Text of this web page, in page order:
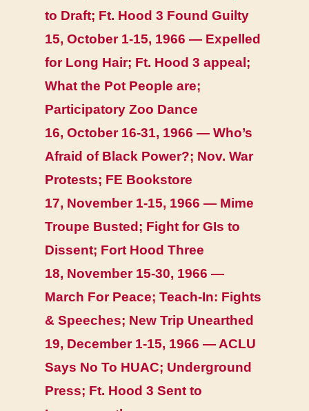
to Draft; Ft. Hood 3 Found Guilty
15, October 1-15, 1966 — Expelled
for Long Hair; Ft. Hood 3 appeal;
What the Pot People are;
Participatory Zoo Dance
16, October 16-31, 1966 — Who’s
Afraid of Black Power?; Nov. War
Protests; FE Bookstore
17, November 1-15, 1966 — Mime
Troupe Busted; Fight for GIs to
Dissent; Fort Hood Three
18, November 15-30, 1966 —
March For Peace; Teach-In: Fights
& Speeches; New Trip Unearthed
19, December 1-15, 1966 — ACLU
Says No To HUAC; Underground
Press; Ft. Hood 3 Sent to